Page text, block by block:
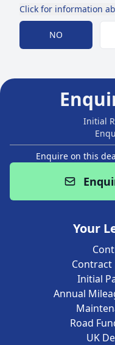
Click for information
Choose Maintenance
NO
Initial
Enquire on this
Your
Contract
Initial
Annual
Road
UK